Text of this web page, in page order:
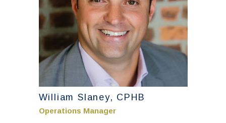
William Slaney, CPHB
Operations Manager